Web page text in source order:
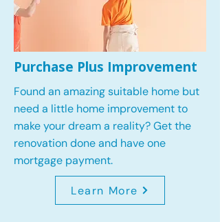
Purchase Plus Improvement
Found an amazing suitable home but
need a little home improvement to
make your dream a reality? Get the
renovation done and have one
mortgage payment.
Learn More